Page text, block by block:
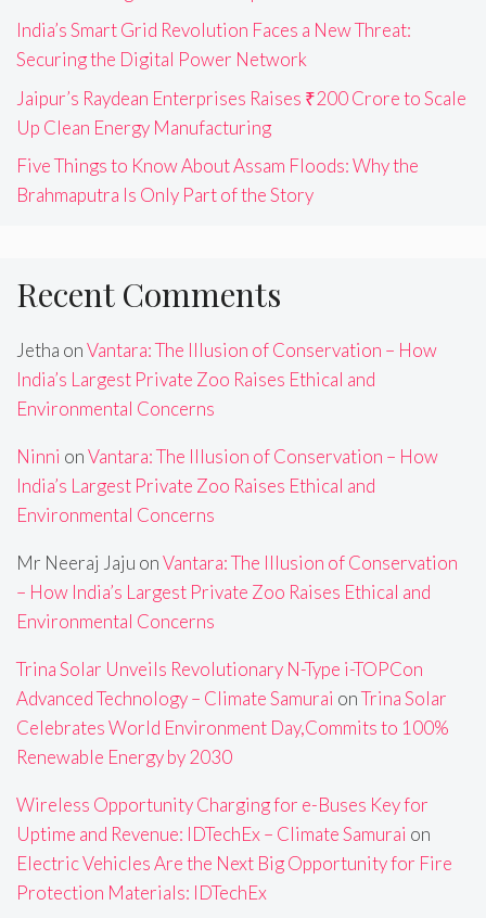
India’s Smart Grid Revolution Faces a New Threat:
Securing the Digital Power Network
Jaipur’s Raydean Enterprises Raises ₹200 Crore to Scale
Up Clean Energy Manufacturing
Five Things to Know About Assam Floods: Why the
Brahmaputra Is Only Part of the Story
Recent Comments
Jetha onVantara: The Illusion of Conservation – How
India’s Largest Private Zoo Raises Ethical and
Environmental Concerns
Ninni onVantara: The Illusion of Conservation – How
India’s Largest Private Zoo Raises Ethical and
Environmental Concerns
Mr Neeraj Jaju onVantara: The Illusion of Conservation
– How India’s Largest Private Zoo Raises Ethical and
Environmental Concerns
Trina Solar Unveils Revolutionary N-Type i-TOPCon
Advanced Technology – Climate Samurai onTrina Solar
Celebrates World Environment Day,Commits to 100%
Renewable Energy by 2030
Wireless Opportunity Charging for e-Buses Key for
Uptime and Revenue: IDTechEx – Climate Samurai on
Electric Vehicles Are the Next Big Opportunity for Fire
Protection Materials: IDTechEx